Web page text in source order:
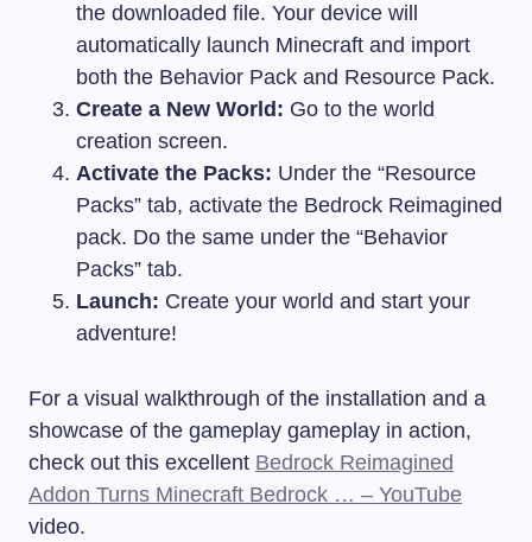
the downloaded file. Your device will
automatically launch Minecraft and import
both the Behavior Pack and Resource Pack.
Create a New World: Go to the world
creation screen.
Activate the Packs: Under the “Resource
Packs” tab, activate the Bedrock Reimagined
pack. Do the same under the “Behavior
Packs” tab.
Launch: Create your world and start your
adventure!
For a visual walkthrough of the installation and a
showcase of the gameplay gameplay in action,
check out this excellent Bedrock Reimagined
Addon Turns Minecraft Bedrock … – YouTube
video.